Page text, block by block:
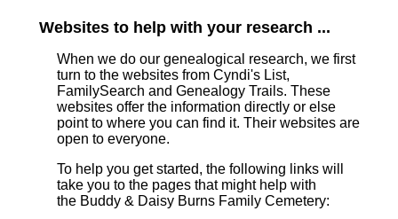
Websites to help with your research ...
When we do our genealogical research, we first
turn to the websites from Cyndi's List,
FamilySearch and Genealogy Trails. These
websites offer the information directly or else
point to where you can find it. Their websites are
open to everyone.
To help you get started, the following links will
take you to the pages that might help with
the Buddy & Daisy Burns Family Cemetery: